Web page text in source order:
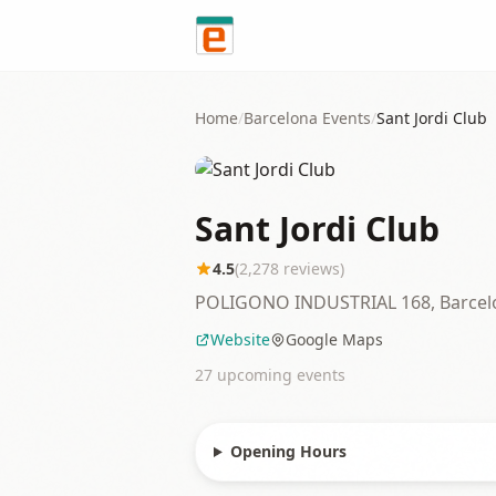
Home/Barcelona Events/Sant Jordi Club
Sant Jordi Club
4.5(2,278 reviews)
POLIGONO INDUSTRIAL 168,
Website
Google Maps
27 upcoming events
Opening Hours